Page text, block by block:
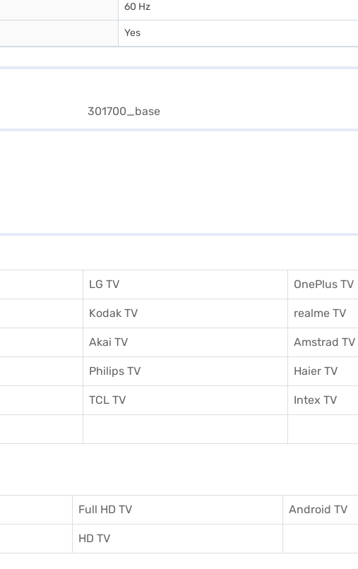
60 Hz
Yes
LG TV OnePlus TV
Kodak TV realme TV
Akai TV Amstrad TV
Philips TV Haier TV
TCL TV Intex TV
Full HD TV Android TV
HD TV